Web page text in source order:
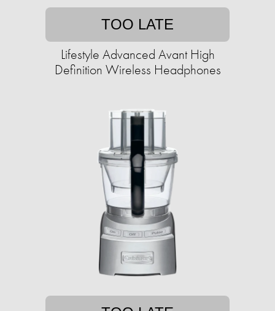
TOO LATE
Lifestyle Advanced Avant High
Definition Wireless Headphones